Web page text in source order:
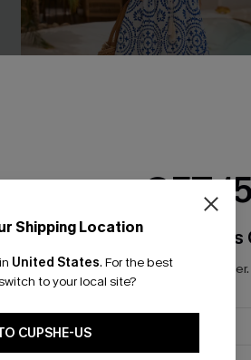
C$58.00
Shipping Location
United States. For the best
to your local site?
CUPSHE-US
GET
Email Subscribers
*One code per